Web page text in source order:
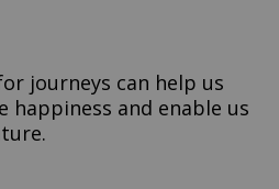
journeys can help us
happiness and enable us